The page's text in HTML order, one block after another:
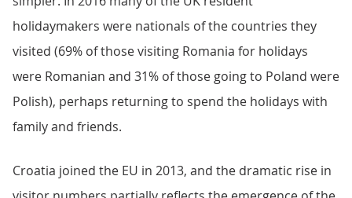
holidaymakers were nationals of the countries they
visited (69% of those visiting Romania for holidays
were Romanian and 31% of those going to Poland were
Polish), perhaps returning to spend the holidays with
family and friends.
Croatia joined the EU in 2013, and the dramatic rise in